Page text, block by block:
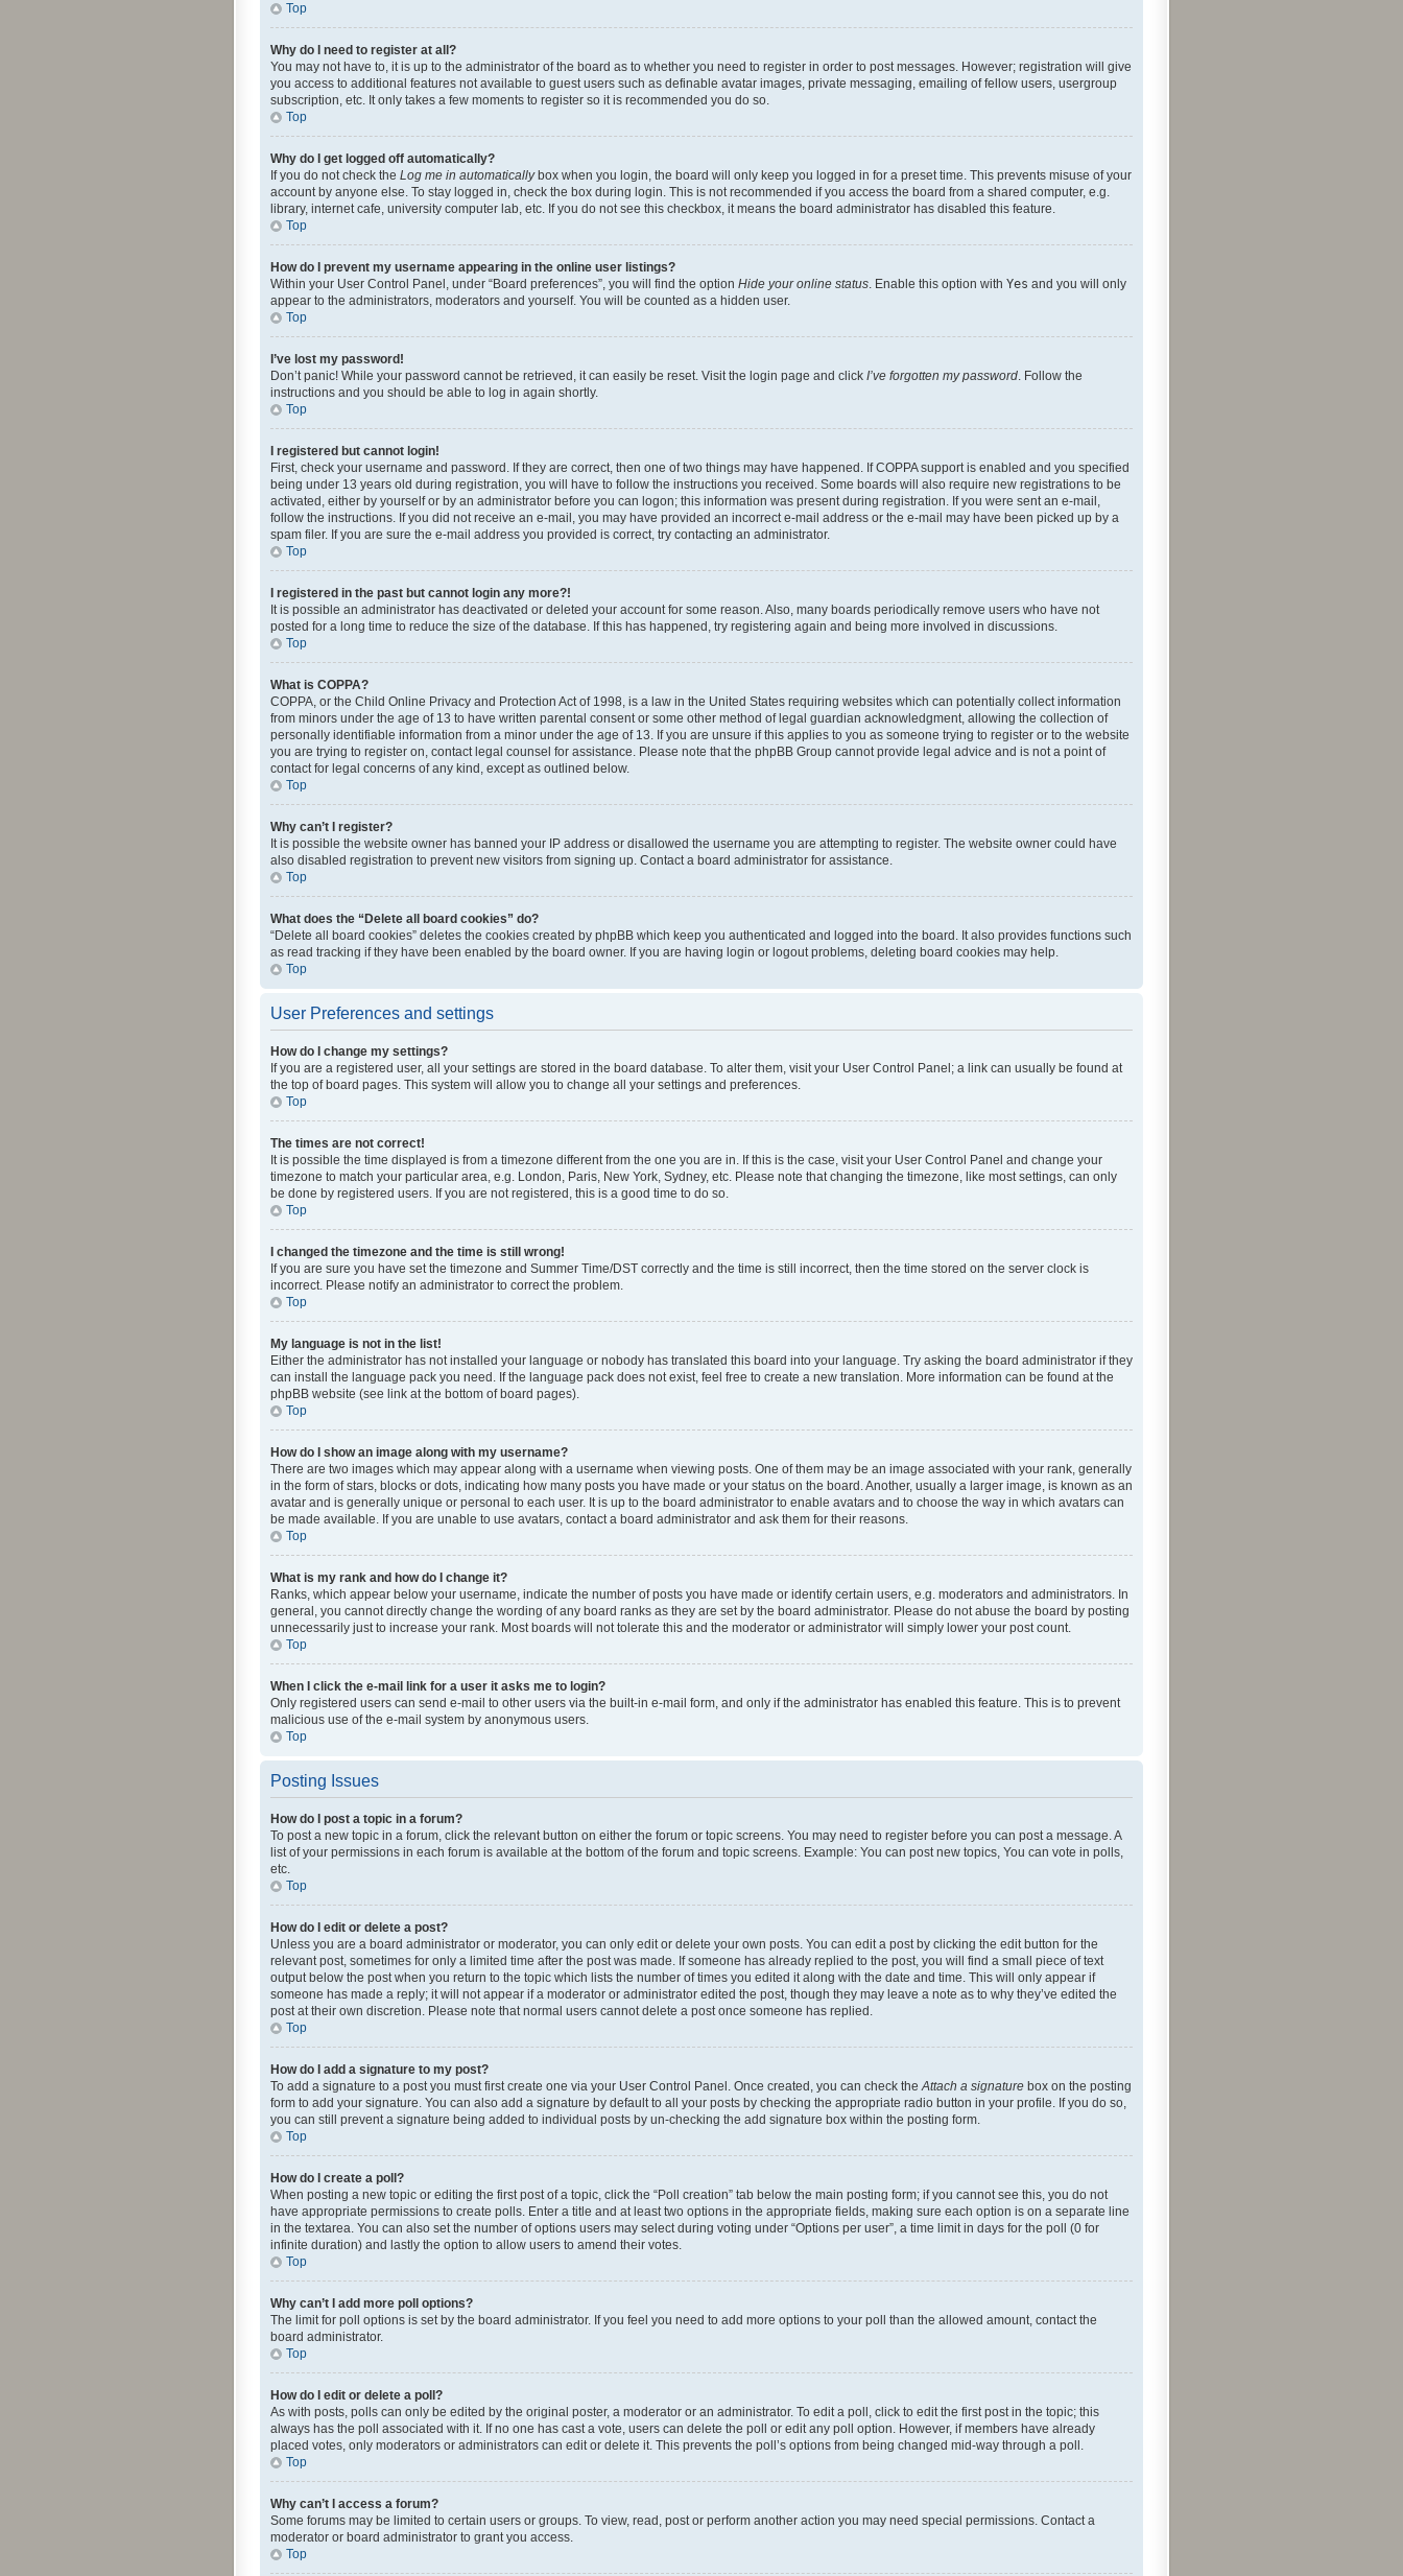
Top
Why do I need to register at all?
You may not have to, it is up to the administrator of the board as to whether you need to register in order to post messages. However; registration will give
you access to additional features not available to guest users such as definable avatar images, private messaging, emailing of fellow users, usergroup
subscription, etc. It only takes a few moments to register so it is recommended you do so.
Top
Why do I get logged off automatically?
If you do not check the Log me in automaticallybox when you login, the board will only keep you logged in for a preset time. This prevents misuse of your
account by anyone else. To stay logged in, check the box during login. This is not recommended if you access the board from a shared computer, e.g.
library, internet cafe, university computer lab, etc. If you do not see this checkbox, it means the board administrator has disabled this feature.
Top
How do I prevent my username appearing in the online user listings?
Within your User Control Panel, under “Board preferences”, you will find the option Hide your online status. Enable this option with Yes and you will only
appear to the administrators, moderators and yourself. You will be counted as a hidden user.
Top
I’ve lost my password!
Don’t panic! While your password cannot be retrieved, it can easily be reset. Visit the login page and click I’ve forgotten my password. Follow the
instructions and you should be able to log in again shortly.
Top
I registered but cannot login!
First, check your username and password. If they are correct, then one of two things may have happened. If COPPA support is enabled and you specified
being under 13 years old during registration, you will have to follow the instructions you received. Some boards will also require new registrations to be
activated, either by yourself or by an administrator before you can logon; this information was present during registration. If you were sent an e-mail,
follow the instructions. If you did not receive an e-mail, you may have provided an incorrect e-mail address or the e-mail may have been picked up by a
spam filer. If you are sure the e-mail address you provided is correct, try contacting an administrator.
Top
I registered in the past but cannot login any more?!
It is possible an administrator has deactivated or deleted your account for some reason. Also, many boards periodically remove users who have not
posted for a long time to reduce the size of the database. If this has happened, try registering again and being more involved in discussions.
Top
What is COPPA?
COPPA, or the Child Online Privacy and Protection Act of 1998, is a law in the United States requiring websites which can potentially collect information
from minors under the age of 13 to have written parental consent or some other method of legal guardian acknowledgment, allowing the collection of
personally identifiable information from a minor under the age of 13. If you are unsure if this applies to you as someone trying to register or to the website
you are trying to register on, contact legal counsel for assistance. Please note that the phpBB Group cannot provide legal advice and is not a point of
contact for legal concerns of any kind, except as outlined below.
Top
Why can’t I register?
It is possible the website owner has banned your IP address or disallowed the username you are attempting to register. The website owner could have
also disabled registration to prevent new visitors from signing up. Contact a board administrator for assistance.
Top
What does the “Delete all board cookies” do?
“Delete all board cookies” deletes the cookies created by phpBB which keep you authenticated and logged into the board. It also provides functions such
as read tracking if they have been enabled by the board owner. If you are having login or logout problems, deleting board cookies may help.
Top
User Preferences and settings
How do I change my settings?
If you are a registered user, all your settings are stored in the board database. To alter them, visit your User Control Panel; a link can usually be found at
the top of board pages. This system will allow you to change all your settings and preferences.
Top
The times are not correct!
It is possible the time displayed is from a timezone different from the one you are in. If this is the case, visit your User Control Panel and change your
timezone to match your particular area, e.g. London, Paris, New York, Sydney, etc. Please note that changing the timezone, like most settings, can only
be done by registered users. If you are not registered, this is a good time to do so.
Top
I changed the timezone and the time is still wrong!
If you are sure you have set the timezone and Summer Time/DST correctly and the time is still incorrect, then the time stored on the server clock is
incorrect. Please notify an administrator to correct the problem.
Top
My language is not in the list!
Either the administrator has not installed your language or nobody has translated this board into your language. Try asking the board administrator if they
can install the language pack you need. If the language pack does not exist, feel free to create a new translation. More information can be found at the
phpBB website (see link at the bottom of board pages).
Top
How do I show an image along with my username?
There are two images which may appear along with a username when viewing posts. One of them may be an image associated with your rank, generally
in the form of stars, blocks or dots, indicating how many posts you have made or your status on the board. Another, usually a larger image, is known as an
avatar and is generally unique or personal to each user. It is up to the board administrator to enable avatars and to choose the way in which avatars can
be made available. If you are unable to use avatars, contact a board administrator and ask them for their reasons.
Top
What is my rank and how do I change it?
Ranks, which appear below your username, indicate the number of posts you have made or identify certain users, e.g. moderators and administrators. In
general, you cannot directly change the wording of any board ranks as they are set by the board administrator. Please do not abuse the board by posting
unnecessarily just to increase your rank. Most boards will not tolerate this and the moderator or administrator will simply lower your post count.
Top
When I click the e-mail link for a user it asks me to login?
Only registered users can send e-mail to other users via the built-in e-mail form, and only if the administrator has enabled this feature. This is to prevent
malicious use of the e-mail system by anonymous users.
Top
Posting Issues
How do I post a topic in a forum?
To post a new topic in a forum, click the relevant button on either the forum or topic screens. You may need to register before you can post a message. A
list of your permissions in each forum is available at the bottom of the forum and topic screens. Example: You can post new topics, You can vote in polls,
etc.
Top
How do I edit or delete a post?
Unless you are a board administrator or moderator, you can only edit or delete your own posts. You can edit a post by clicking the edit button for the
relevant post, sometimes for only a limited time after the post was made. If someone has already replied to the post, you will find a small piece of text
output below the post when you return to the topic which lists the number of times you edited it along with the date and time. This will only appear if
someone has made a reply; it will not appear if a moderator or administrator edited the post, though they may leave a note as to why they’ve edited the
post at their own discretion. Please note that normal users cannot delete a post once someone has replied.
Top
How do I add a signature to my post?
To add a signature to a post you must first create one via your User Control Panel. Once created, you can check theAttach a signature box on the posting
form to add your signature. You can also add a signature by default to all your posts by checking the appropriate radio button in your profile. If you do so,
you can still prevent a signature being added to individual posts by un-checking the add signature box within the posting form.
Top
How do I create a poll?
When posting a new topic or editing the first post of a topic, click the “Poll creation” tab below the main posting form; if you cannot see this, you do not
have appropriate permissions to create polls. Enter a title and at least two options in the appropriate fields, making sure each option is on a separate line
in the textarea. You can also set the number of options users may select during voting under “Options per user”, a time limit in days for the poll (0 for
infinite duration) and lastly the option to allow users to amend their votes.
Top
Why can’t I add more poll options?
The limit for poll options is set by the board administrator. If you feel you need to add more options to your poll than the allowed amount, contact the
board administrator.
Top
How do I edit or delete a poll?
As with posts, polls can only be edited by the original poster, a moderator or an administrator. To edit a poll, click to edit the first post in the topic; this
always has the poll associated with it. If no one has cast a vote, users can delete the poll or edit any poll option. However, if members have already
placed votes, only moderators or administrators can edit or delete it. This prevents the poll’s options from being changed mid-way through a poll.
Top
Why can’t I access a forum?
Some forums may be limited to certain users or groups. To view, read, post or perform another action you may need special permissions. Contact a
moderator or board administrator to grant you access.
Top